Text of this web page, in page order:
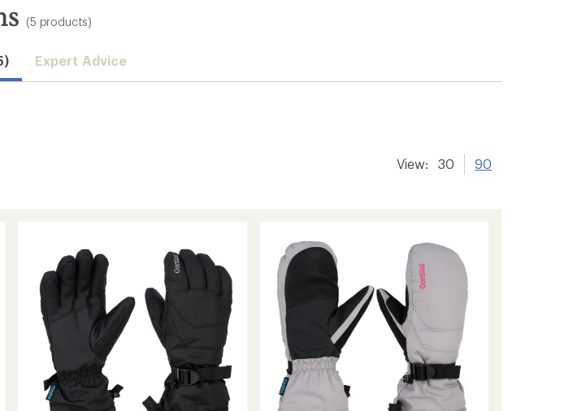
(5 products)
Expert Advice
View: 30 90